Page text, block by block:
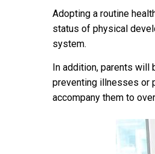
Adopting a routine
status of physical
system.
In addition, parents
preventing illnesses or
accompany them to